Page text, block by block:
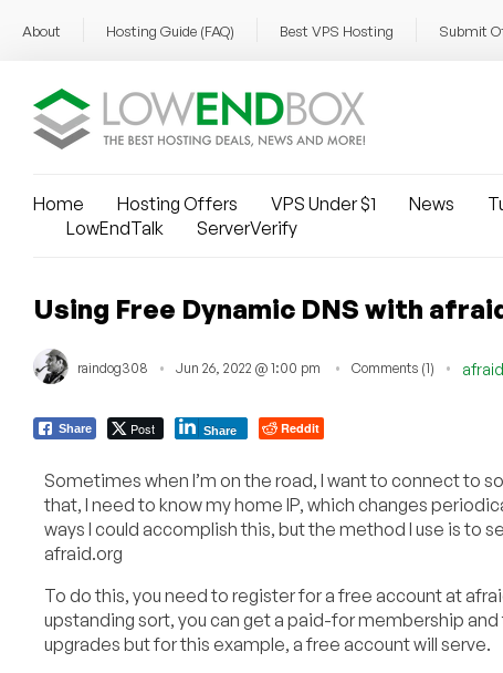
About Hosting Guide (FAQ) Best VPS Hosting Submit
Home Hosting Offers VPS Under $1 News
LowEndTalk
ServerVerify
Using Free Dynamic DNS with
raindog308 Jun 26, 2022 @ 1:00 pm Comments (1)
Share Post Share Reddit
Sometimes when I’m on the road, I want to connect to
that, I need to know my home IP, which changes
ways I could accomplish this, but the method I use is to
afraid.org
To do this, you need to register for a free account at
upstanding sort, you can get a paid-for membership
upgrades but for this example, a free account will serve.